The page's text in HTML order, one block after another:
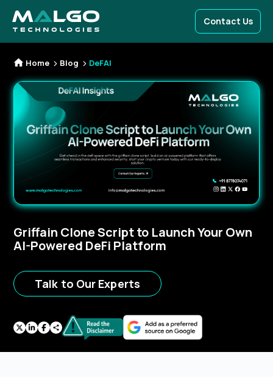
Contact Us
Home Blog DeFAI
Griffain Clone Script to Launch Your Own
AI-Powered DeFi Platform
Talk to Our Experts